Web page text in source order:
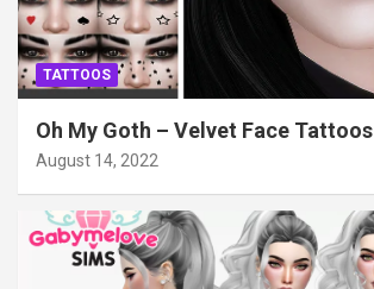
TATTOOS
Oh My Goth – Velvet Face Tattoos
August 14, 2022